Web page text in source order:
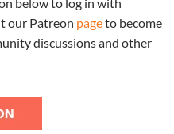
our Patreon pageto become
discussions and other